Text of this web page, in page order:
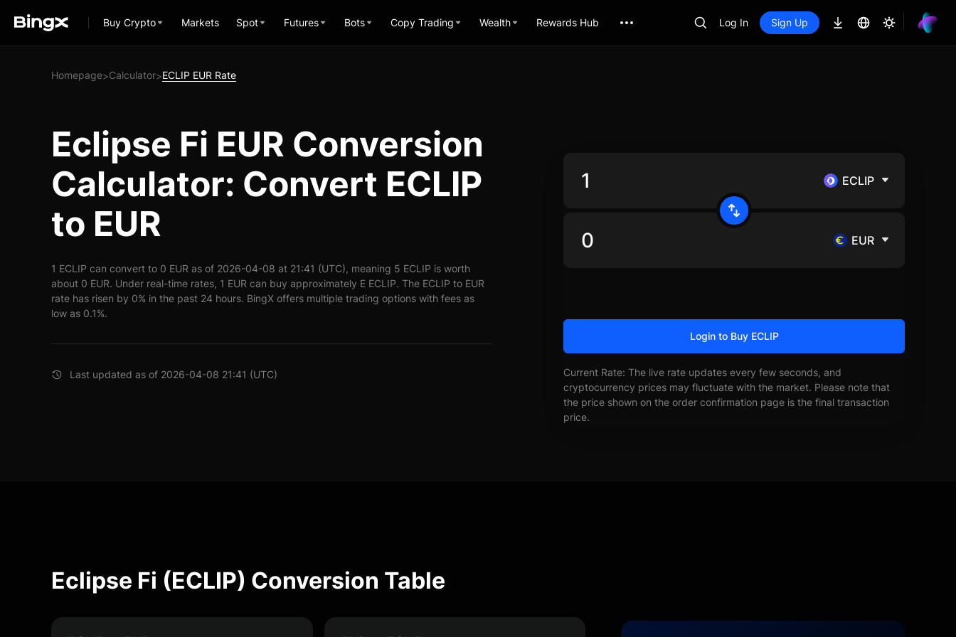
Buy Crypto Markets Spot Futures Bots Copy Trading Wealth Rewards Hub Log In Sign Up
Homepage>Calculator>ECLIP EUR Rate
Eclipse Fi EUR Conversion
Calculator: Convert ECLIP
to EUR
1 ECLIP can convert to 0 EUR as of 2026-04-08 at 21:41 (UTC), meaning 5 ECLIP is worth
about 0 EUR. Under real-time rates, 1 EUR can buy approximately E ECLIP. The ECLIP to EUR
rate has risen by 0% in the past 24 hours. BingX offers multiple trading options with fees as
low as 0.1%.
Last updated as of 2026-04-08 21:41 (UTC)
ECLIP
EUR
Login to Buy ECLIP
Current Rate: The live rate updates every few seconds, and
cryptocurrency prices may fluctuate with the market. Please note that
the price shown on the order confirmation page is the final transaction
price.
Eclipse Fi (ECLIP) Conversion Table